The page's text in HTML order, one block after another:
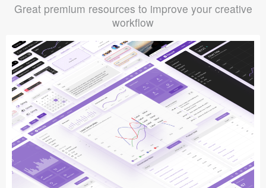
Great premium resources to improve your creative
workflow